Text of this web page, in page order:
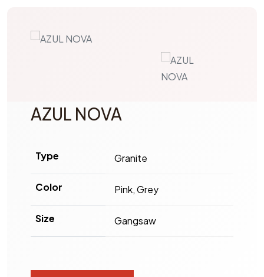
AZUL NOVA
Type Granite
Color Pink, Grey
Size Gangsaw